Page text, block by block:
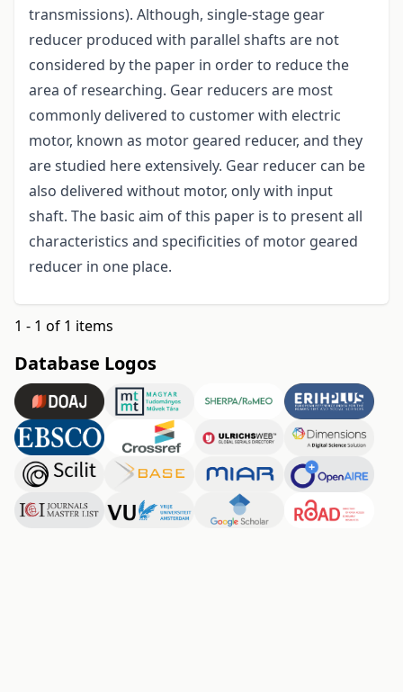
transmissions). Although, single-stage gear
reducer produced with parallel shafts are not
considered by the paper in order to reduce the
area of researching. Gear reducers are most
commonly delivered to customer with electric
motor, known as motor geared reducer, and they
are studied here extensively. Gear reducer can be
also delivered without motor, only with input
shaft. The basic aim of this paper is to present all
characteristics and specificities of motor geared
reducer in one place.
1 - 1 of 1 items
Database Logos